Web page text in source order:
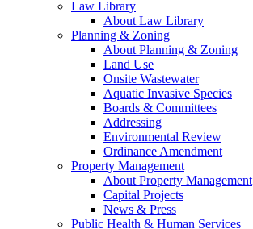
Law Library
About Law Library
Planning & Zoning
About Planning & Zoning
Land Use
Onsite Wastewater
Aquatic Invasive Species
Boards & Committees
Addressing
Environmental Review
Ordinance Amendment
Property Management
About Property Management
Capital Projects
News & Press
Public Health & Human Services